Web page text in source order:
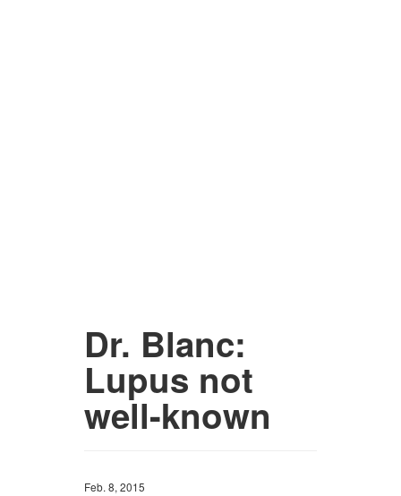
Dr. Blanc:
Lupus not
well-known
Feb. 8, 2015